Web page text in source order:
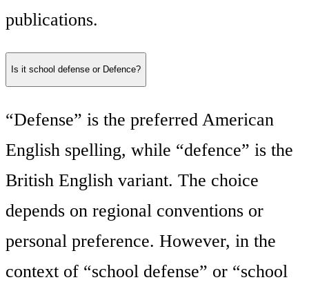
publications.
Is it school defense or Defence?
“Defense” is the preferred American
English spelling, while “defence” is the
British English variant. The choice
depends on regional conventions or
personal preference. However, in the
context of “school defense” or “school